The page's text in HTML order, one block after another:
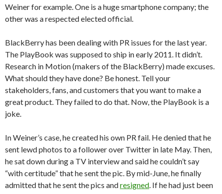
Weiner for example. One is a huge smartphone company; the
other was a respected elected official.
BlackBerry has been dealing with PR issues for the last year.
The PlayBook was supposed to ship in early 2011. It didn’t.
Research in Motion (makers of the BlackBerry) made excuses.
What should they have done? Be honest. Tell your
stakeholders, fans, and customers that you want to make a
great product. They failed to do that. Now, the PlayBook is a
joke.
In Weiner’s case, he created his own PR fail. He denied that he
sent lewd photos to a follower over Twitter in late May. Then,
he sat down during a TV interview and said he couldn’t say
“with certitude” that he sent the pic. By mid-June, he finally
admitted that he sent the pics andresigned. If he had just been